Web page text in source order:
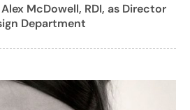
McDowell, RDI, as Director
Department